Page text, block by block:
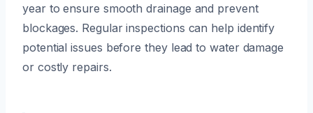
year to ensure smooth drainage and prevent
blockages. Regular inspections can help identify
potential issues before they lead to water damage
or costly repairs.